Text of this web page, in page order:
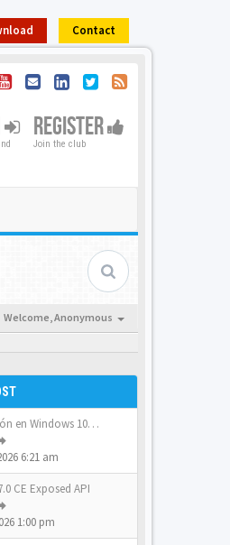
Contact
REGISTER
Join the club
Welcome,Anonymous
en Windows 10…
6:21 am
CE Exposed API
1:00 pm